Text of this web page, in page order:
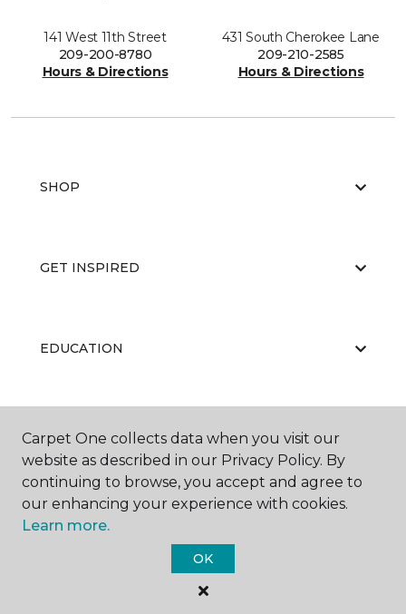
141 West 11th Street
209-200-8780
Hours & Directions
431 South Cherokee Lane
209-210-2585
Hours & Directions
SHOP
GET INSPIRED
EDUCATION
ABOUT US
Carpet One Floor & Home.
All Rights Reserved
Carpet One collects data when you visit our
website as described in our Privacy Policy. By
continuing to browse, you accept and agree to
our enhancing your experience with cookies.
Learn more.
OK